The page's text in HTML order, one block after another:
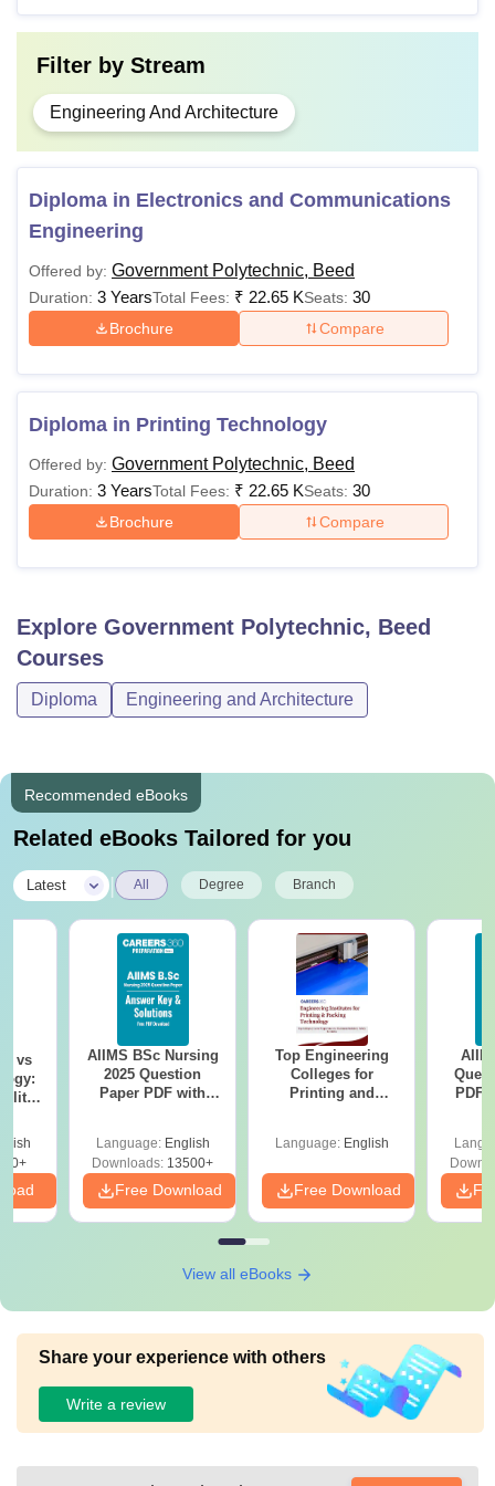
Filter by Stream
Engineering And Architecture
Diploma in Electronics and Communications
Engineering
Offered by: Government Polytechnic, Beed
Duration: 3 YearsTotal Fees: ₹ 22.65 KSeats: 30
Brochure Compare
Diploma in Printing Technology
Offered by: Government Polytechnic, Beed
Duration: 3 YearsTotal Fees: ₹ 22.65 KSeats: 30
Brochure Compare
Explore Government Polytechnic, Beed
Courses
Diploma Engineering and Architecture
Recommended eBooks
Related eBooks Tailored for you
Latest All Degree Branch
vs
AIIMS BSc Nursing
2025 Question
Paper PDF with
Download Free
Language: English
Downloads: 13500+
Free Download
Top Engineering
Colleges for
Printing and
Language: English
Free Download
PDF
View all eBooks
Share your experience with others
Write a review